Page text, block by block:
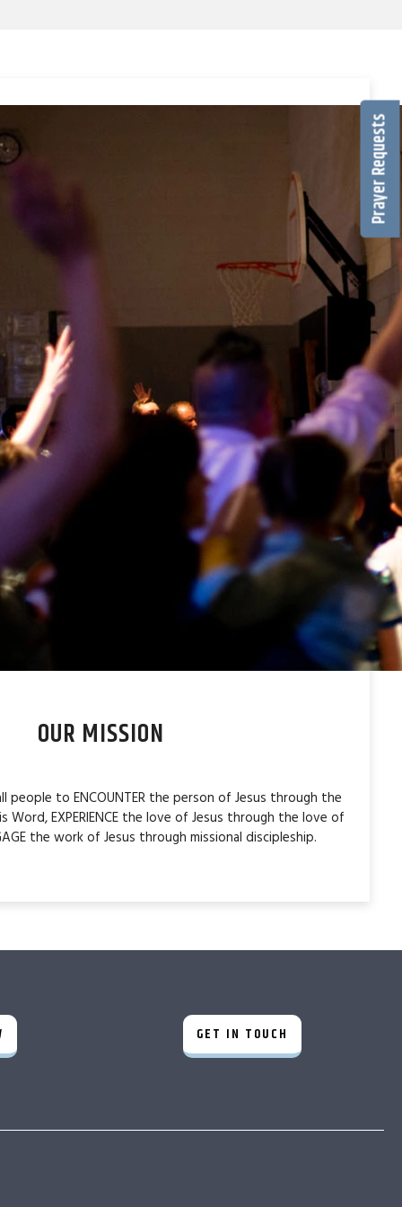
OUR MISSION
people to ENCOUNTER the person of Jesus through the
EXPERIENCE the love of Jesus through the love of
the work of Jesus through missional discipleship.
GET IN TOUCH
Prayer Requests